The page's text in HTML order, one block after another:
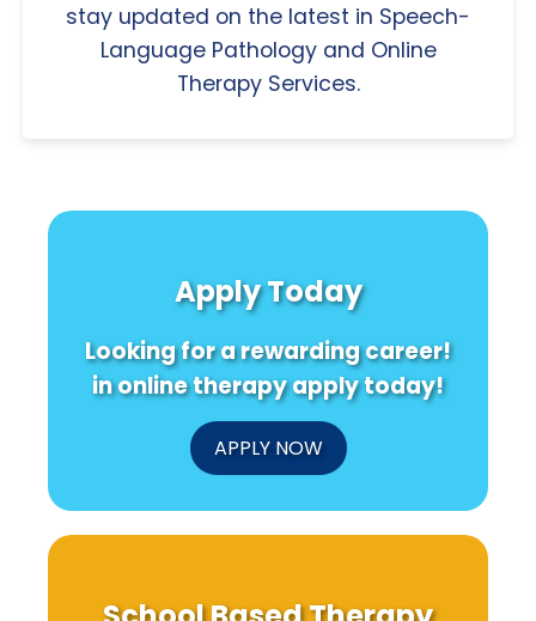
stay updated on the latest in Speech-
Language Pathology and Online
Therapy Services.
Apply Today
Looking for a rewarding career!
in online therapy apply today!
APPLY NOW